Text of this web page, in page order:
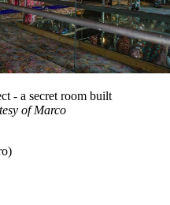
- a secret room built
of Marco